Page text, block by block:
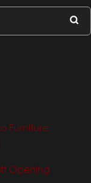
Furniture
Opening